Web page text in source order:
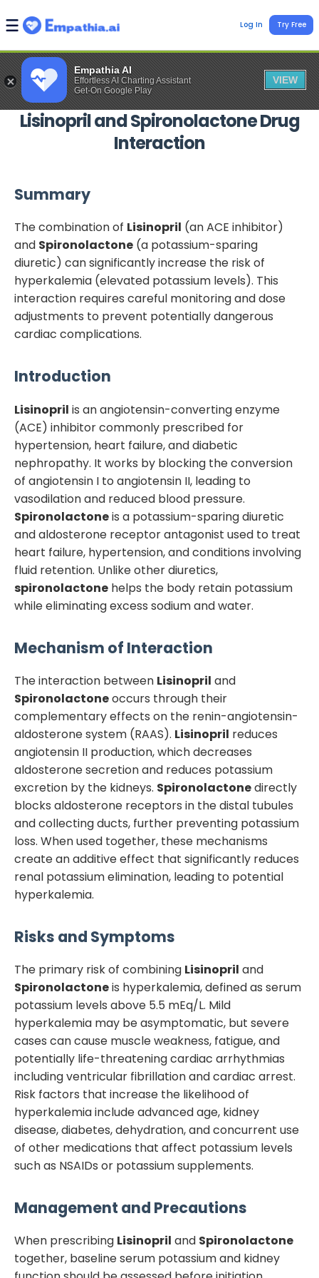
Empathia AI
Effortless AI Charting Assistant
Get-On Google Play
VIEW
Log In Try Free
LisinoprilandSpironolactoneDrug
Interaction
Summary
The combination of Lisinopril (an ACE inhibitor)
and Spironolactone (a potassium-sparing
diuretic) can significantly increase the risk of
hyperkalemia (elevated potassium levels). This
interaction requires careful monitoring and dose
adjustments to prevent potentially dangerous
cardiac complications.
Introduction
Lisinopril is an angiotensin-converting enzyme
(ACE) inhibitor commonly prescribed for
hypertension, heart failure, and diabetic
nephropathy. It works by blocking the conversion
of angiotensin I to angiotensin II, leading to
vasodilation and reduced blood pressure.
Spironolactoneis a potassium-sparing diuretic
and aldosterone receptor antagonist used to treat
heart failure, hypertension, and conditions involving
fluid retention. Unlike other diuretics,
spironolactone helps the body retain potassium
while eliminating excess sodium and water.
Mechanism of Interaction
The interaction between Lisinopril and
Spironolactoneoccurs through their
complementary effects on the renin-angiotensin-
aldosterone system (RAAS). Lisinopril reduces
angiotensin II production, which decreases
aldosterone secretion and reduces potassium
excretion by the kidneys. Spironolactonedirectly
blocks aldosterone receptors in the distal tubules
and collecting ducts, further preventing potassium
loss. When used together, these mechanisms
create an additive effect that significantly reduces
renal potassium elimination, leading to potential
hyperkalemia.
Risks and Symptoms
The primary risk of combining Lisinopril and
Spironolactoneis hyperkalemia, defined as serum
potassium levels above 5.5 mEq/L. Mild
hyperkalemia may be asymptomatic, but severe
cases can cause muscle weakness, fatigue, and
potentially life-threatening cardiac arrhythmias
including ventricular fibrillation and cardiac arrest.
Risk factors that increase the likelihood of
hyperkalemia include advanced age, kidney
disease, diabetes, dehydration, and concurrent use
of other medications that affect potassium levels
such as NSAIDs or potassium supplements.
Management and Precautions
When prescribing Lisinopril and Spironolactone
together, baseline serum potassium and kidney